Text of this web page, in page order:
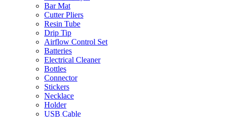
Bar Mat
Cutter Pliers
Resin Tube
Drip Tip
Airflow Control Set
Batteries
Electrical Cleaner
Bottles
Connector
Stickers
Necklace
Holder
USB Cable